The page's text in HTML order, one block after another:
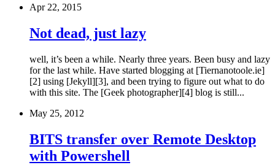
Apr 22, 2015
Not dead, just lazy
well, it’s been a while. Nearly three years. Been busy and lazy
for the last while. Have started blogging at [Tiernanotoole.ie]
[2] using [Jekyll][3], and been trying to figure out what to do
with this site. The [Geek photographer][4] blog is still...
May 25, 2012
BITS transfer over Remote Desktop
with Powershell